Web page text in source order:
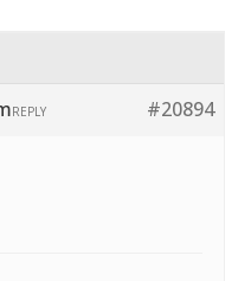
#20894
REPLY